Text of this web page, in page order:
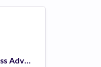
Customer Success Advocate - eCommerce (Weebly)